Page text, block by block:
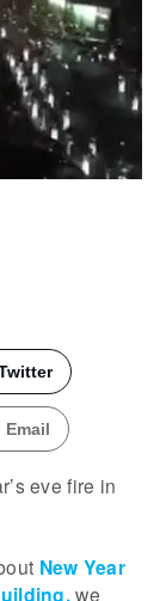
Email
eve fire in
New Year
we